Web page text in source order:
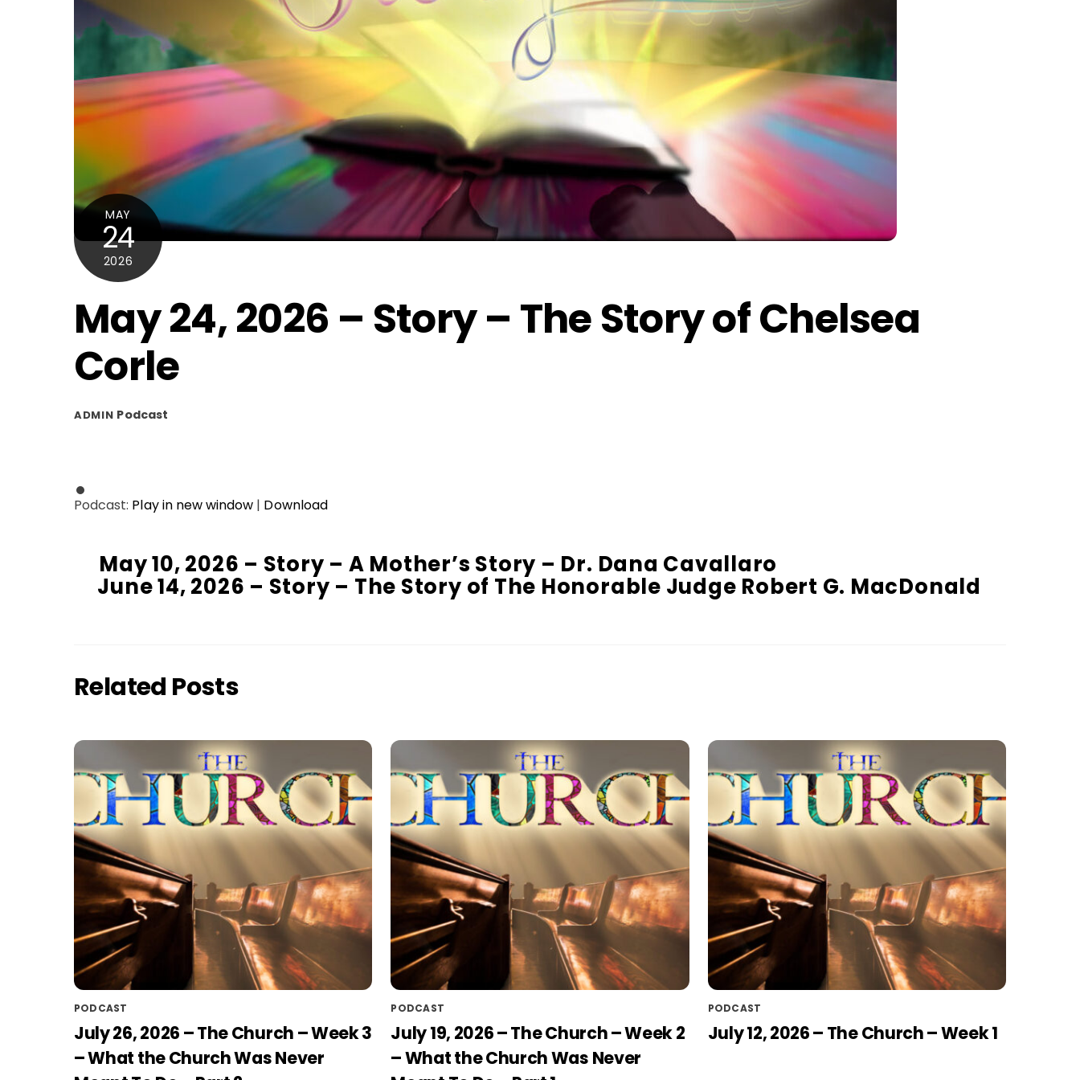
MAY
24
2026
May 24, 2026 – Story – The Story of Chelsea
Corle
ADMIN Podcast
Podcast: Play in new window | Download
May 10, 2026 – Story – A Mother’s Story – Dr. Dana Cavallaro
June 14, 2026 – Story – The Story of The Honorable Judge Robert G. MacDonald
Related Posts
PODCAST
July 26, 2026 – The Church – Week 3
– What the Church Was Never
PODCAST
July 19, 2026 – The Church – Week 2
– What the Church Was Never
PODCAST
July 12, 2026 – The Church – Week 1